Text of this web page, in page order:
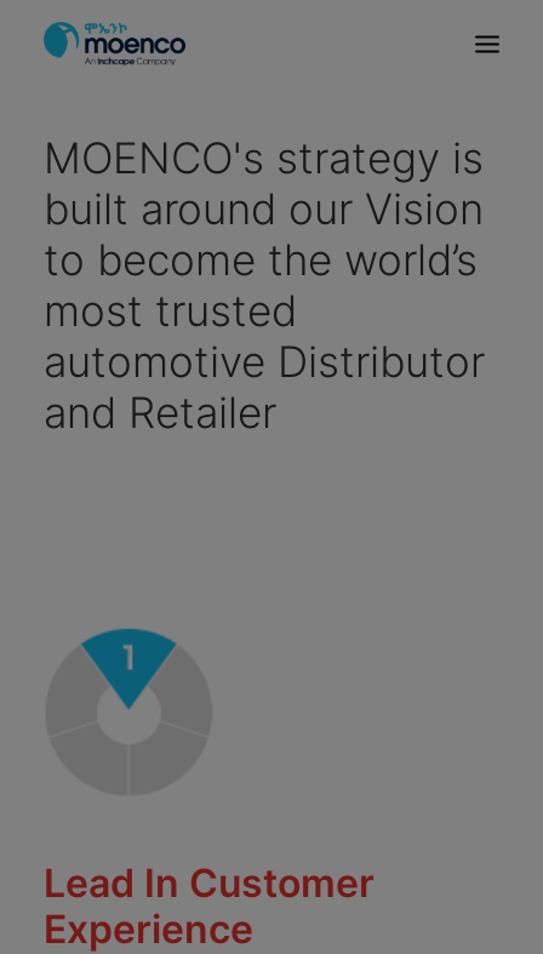
OUR BRANDS
SERVICE
CN/HEV
ABOUT
CONTACT
MACHINERIES
MOENCO's strategy is
built around our Vision
to become the world’s
most trusted
automotive Distributor
and Retailer
Lead In Customer
Experience